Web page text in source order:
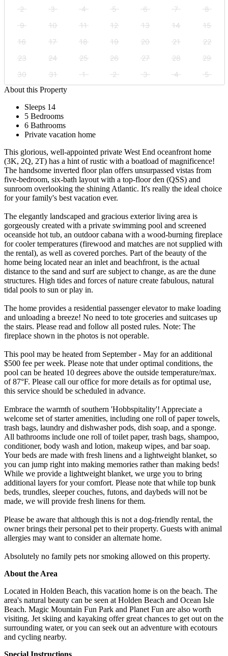
2 3 4 5 6 7
8
9
10 11 12 13 14
15
16
17 18 19 20 21
22
23
24 25 26 27 28
29
30
31 1 2 3 4
5
About this Property
Sleeps 14
5 Bedrooms
6 Bathrooms
Private vacation home
This glorious, well-appointed private West End oceanfront home
(3K, 2Q, 2T) has a hint of rustic with a boatload of magnificence!
The handsome inverted floor plan offers unsurpassed vistas from
five-bedroom, six-bath layout with a top-floor den (QSS) and
sunroom overlooking the shining Atlantic. It's really the ideal choice
for your family's best vacation ever.
The elegantly landscaped and gracious exterior living area is
gorgeously created with a private swimming pool and screened
oceanside hot tub, an outdoor cabana with a wood-burning fireplace
for cooler temperatures (firewood and matches are not supplied with
the rental), as well as covered porches. Part of the beauty of the
home being located near an inlet and beachfront, is the actual
distance to the sand and surf are subject to change, as are the dune
structures. High tides and forces of nature create fabulous, natural
tidal pools to sun or play in.
The home provides a residential passenger elevator to make loading
and unloading a breeze! No need to tote groceries and suitcases up
the stairs. Please read and follow all posted rules. Note: The
fireplace shown in the photos is not operable.
This pool may be heated from September - May for an additional
$500 fee per week. Please note that under optimal conditions, the
pool can be heated 10 degrees above the outside temperature/max.
of 87°F. Please call our office for more details as for optimal use,
this service should be scheduled in advance.
Embrace the warmth of southern 'Hobbspitality'! Appreciate a
welcome set of starter amenities, including one roll of paper towels,
trash bags, laundry and dishwasher pods, dish soap, and a sponge.
All bathrooms include one roll of toilet paper, trash bags, shampoo,
conditioner, body wash and lotion, makeup wipes, and bar soap.
Your beds are made with fresh linens and a lightweight blanket, so
you can jump right into making memories rather than making beds!
While we provide a lightweight blanket, we urge you to bring
additional layers for your comfort. Please note that while top bunk
beds, trundles, sleeper couches, futons, and daybeds will not be
made, we will provide fresh linens for them.
Please be aware that although this is not a dog-friendly rental, the
owner brings their personal pet to their property. Guests with animal
allergies may want to consider an alternate home.
Absolutely no family pets nor smoking allowed on this property.
About the Area
Located in Holden Beach, this vacation home is on the beach. The
area's natural beauty can be seen at Holden Beach and Ocean Isle
Beach. Magic Mountain Fun Park and Planet Fun are also worth
visiting. Jet skiing and kayaking offer great chances to get out on the
surrounding water, or you can seek out an adventure with ecotours
and cycling nearby.
Special Instructions